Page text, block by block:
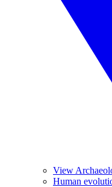
View
Human